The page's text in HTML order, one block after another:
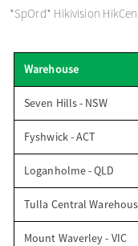
*SpOrd* Hikivision
Warehouse
Seven Hills - NSW
Fyshwick - ACT
Loganholme - QLD
Tulla Central
Mount Waverley - VIC